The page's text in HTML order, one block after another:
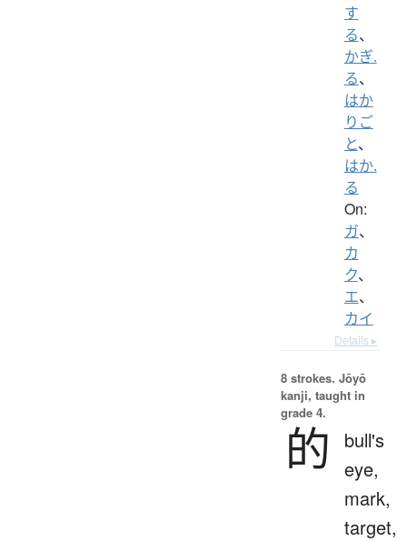
す
る、
かぎ.
る、
はか
りご
と、
はか.
る
On:
ガ、
カ
ク、
エ、
カイ
Details ▸
8 strokes. Jōyō
kanji, taught in
grade 4.
的
bull's
eye,
mark,
target,